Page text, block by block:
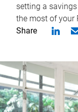
setting a
the most of your
Share